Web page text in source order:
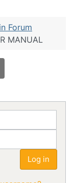
Forum
MANUAL
Log in